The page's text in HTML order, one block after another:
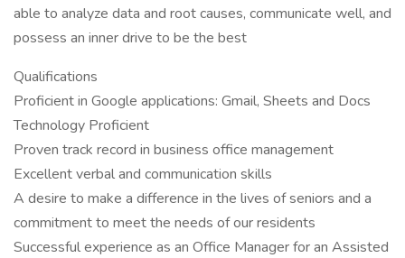
able to analyze data and root causes, communicate well, and
possess an inner drive to be the best
Qualifications
Proficient in Google applications: Gmail, Sheets and Docs
Technology Proficient
Proven track record in business office management
Excellent verbal and communication skills
A desire to make a difference in the lives of seniors and a
commitment to meet the needs of our residents
Successful experience as an Office Manager for an Assisted